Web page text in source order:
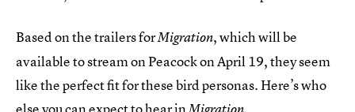
Based on the trailers forMigration, which will be
available to stream on Peacock on April 19, they seem
like the perfect fit for these bird personas. Here’s who